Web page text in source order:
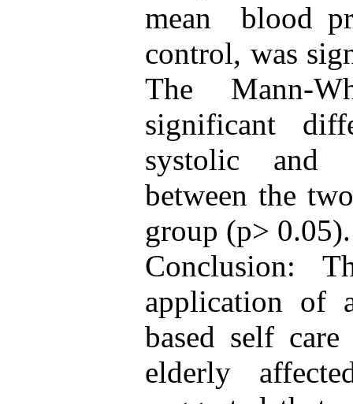
mean blood
control, was
The Mann-
significant
systolic and
between the
group (p> 0.05).
Conclusion:
application of
based self
elderly